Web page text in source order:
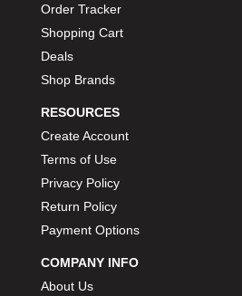
Order Tracker
Shopping Cart
Deals
Shop Brands
RESOURCES
Create Account
Terms of Use
Privacy Policy
Return Policy
Payment Options
COMPANY INFO
About Us